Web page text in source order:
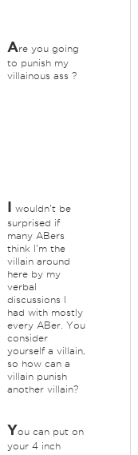
Are you going
to punish my
villainous ass ?
I wouldn't be
surprised if
many ABers
think I'm the
villain around
here by my
verbal
discussions I
had with mostly
every ABer. You
consider
yourself a villain,
so how can a
villain punish
another villain?
You can put on
your 4 inch